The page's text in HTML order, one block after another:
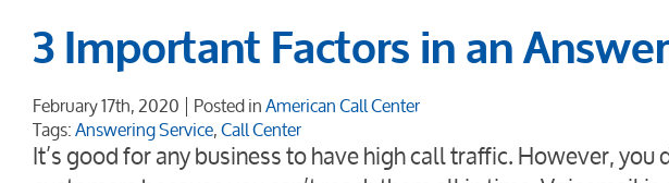
3 Important Factors in an
February 17th, 2020 Posted inAmerican Call Center
Tags:Answering Service,Call Center
It’s good for any business to have high call traffic. However,